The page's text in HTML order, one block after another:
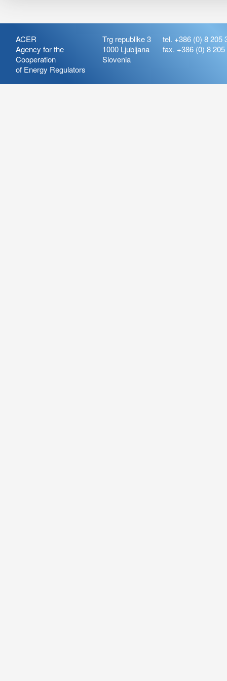
ACER
Agency for the
Cooperation
of Energy Regulators
Trg republike 3
1000 Ljubljana
Slovenia
tel. +386 (0) 8 205
fax. +386 (0) 8 205